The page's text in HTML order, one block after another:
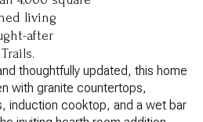
living
after
thoughtfully updated, this home
with granite countertops,
induction cooktop, and a wet bar